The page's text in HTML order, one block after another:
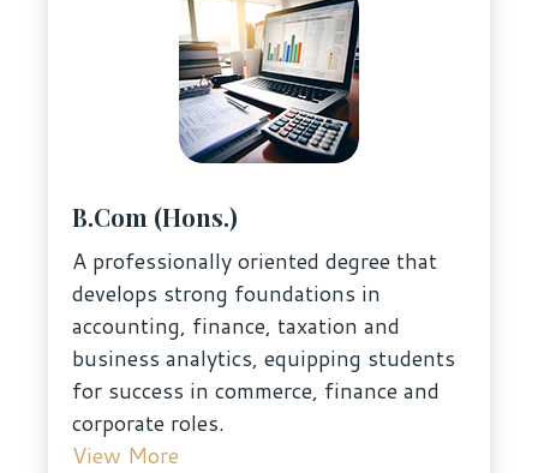
B.Com (Hons.)
A professionally oriented degree that
develops strong foundations in
accounting, finance, taxation and
business analytics, equipping students
for success in commerce, finance and
corporate roles.
View More